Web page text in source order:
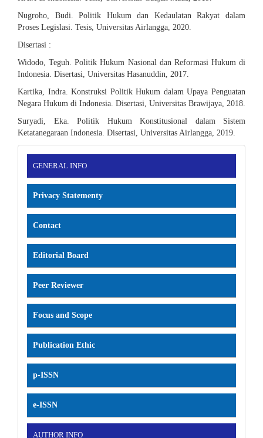
Nugroho, Budi. Politik Hukum dan Kedaulatan Rakyat dalam
Proses Legislasi. Tesis, Universitas Airlangga, 2020.
Disertasi :
Widodo, Teguh. Politik Hukum Nasional dan Reformasi Hukum di
Indonesia. Disertasi, Universitas Hasanuddin, 2017.
Kartika, Indra. Konstruksi Politik Hukum dalam Upaya Penguatan
Negara Hukum di Indonesia. Disertasi, Universitas Brawijaya, 2018.
Suryadi, Eka. Politik Hukum Konstitusional dalam Sistem
Ketatanegaraan Indonesia. Disertasi, Universitas Airlangga, 2019.
INFORMATION
GENERAL INFO
Privacy Statementy
Contact
Editorial Board
Peer Reviewer
Focus and Scope
Publication Ethic
p-ISSN
e-ISSN
AUTHOR INFO